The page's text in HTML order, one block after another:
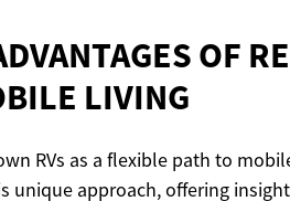
OF
LIVING
RVs as a flexible path to
unique approach, offering